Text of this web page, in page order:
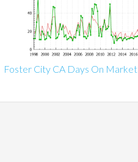
Foster City CA Days On Market